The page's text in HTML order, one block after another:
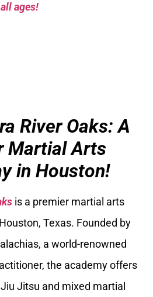
ages!
River Oaks: A
Martial Arts
in Houston!
is a premier martial arts
Texas. Founded by
a world-renowned
the academy offers
Jitsu and mixed martial